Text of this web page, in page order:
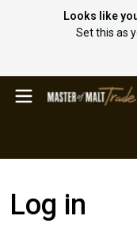
Looks like
Set this as
Log in